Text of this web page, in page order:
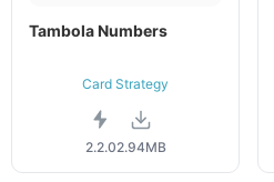
Tambola Numbers
Card Strategy
2.2.02.94MB